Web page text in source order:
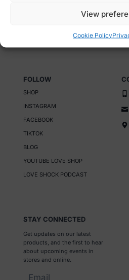
View
Cookie Policy
Reg Number: HE
Enterprises Ltd
FOLLOW
SHOP
INSTAGRAM
FACEBOOK
TIKTOK
BLOG
YOUTUBE LOVE SHOP
LOVE SHOCK PODCAST
STAY CONNECTED
Get updates on our latest
products, and the first to hear
about upcoming events in
stores and online.